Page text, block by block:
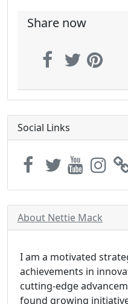
Share now
Social Links
About Nettie Mack
I am a motivated
achievements in
cutting-edge
found growing